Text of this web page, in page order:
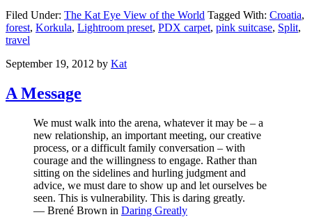
Filed Under: The Kat Eye View of the World Tagged With: Croatia,
forest, Korkula, Lightroom preset, PDX carpet, pink suitcase, Split,
travel
September 19, 2012 by Kat
A Message
We must walk into the arena, whatever it may be – a
new relationship, an important meeting, our creative
process, or a difficult family conversation – with
courage and the willingness to engage. Rather than
sitting on the sidelines and hurling judgment and
advice, we must dare to show up and let ourselves be
seen. This is vulnerability. This is daring greatly.
— Brené Brown in Daring Greatly